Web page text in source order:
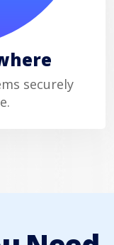
securely